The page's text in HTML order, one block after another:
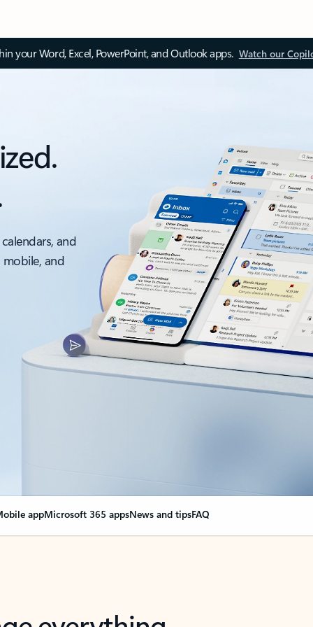
your Word, Excel, PowerPoint, and Outlook apps. Watch our
and
and
appMicrosoft 365 appsNews and tipsFAQ